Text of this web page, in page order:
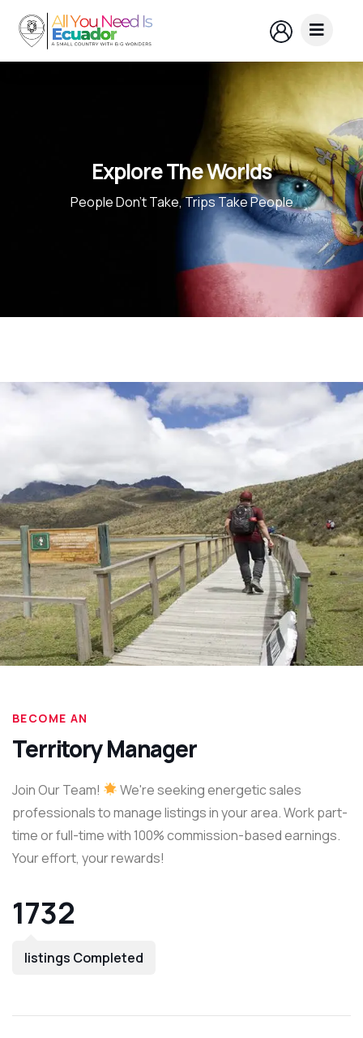
Explore The Worlds
People Don’t Take, Trips Take People
BECOME AN
Territory Manager
Join Our Team!
We're seeking energetic sales
professionals to manage listings in your area. Work part-
time or full-time with 100% commission-based earnings.
Your effort, your rewards!
1732
listings Completed